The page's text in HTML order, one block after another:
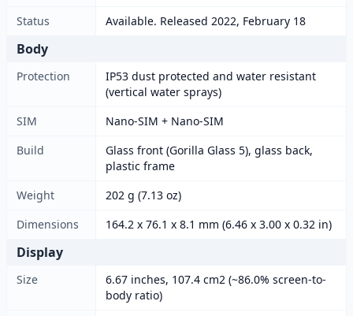
Status
Available. Released 2022, February 18
Body
Protection
IP53 dust protected and water resistant
(vertical water sprays)
SIM
Nano-SIM + Nano-SIM
Build
Glass front (Gorilla Glass 5), glass back,
plastic frame
Weight
202 g (7.13 oz)
Dimensions
164.2 x 76.1 x 8.1 mm (6.46 x 3.00 x 0.32 in)
Display
Size
6.67 inches, 107.4 cm2 (~86.0% screen-to-
body ratio)